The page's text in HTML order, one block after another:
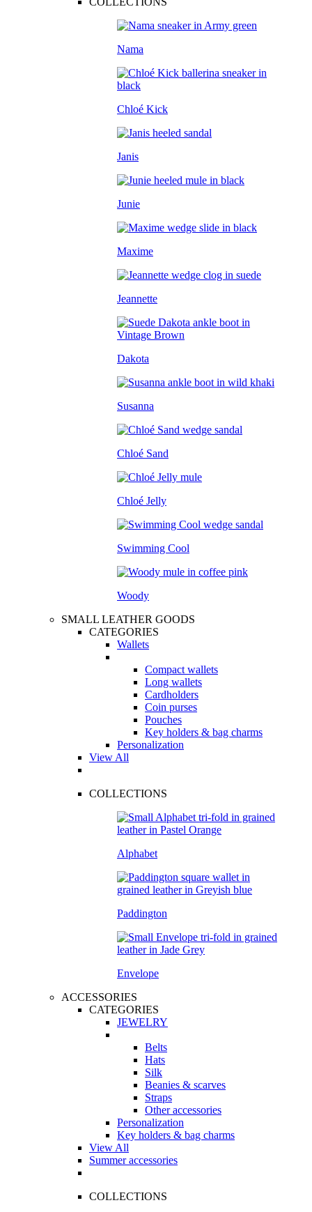
Nama
Chloé Kick
Janis
Junie
Maxime
Jeannette
Dakota
Susanna
Chloé Sand
Chloé Jelly
Swimming Cool
Woody
SMALL LEATHER GOODS
CATEGORIES
Wallets
Compact wallets
Long wallets
Cardholders
Coin purses
Pouches
Key holders & bag charms
Personalization
View All
COLLECTIONS
Alphabet
Paddington
Envelope
ACCESSORIES
CATEGORIES
JEWELRY
Belts
Hats
Silk
Beanies & scarves
Straps
Other accessories
Personalization
Key holders & bag charms
View All
Summer accessories
COLLECTIONS